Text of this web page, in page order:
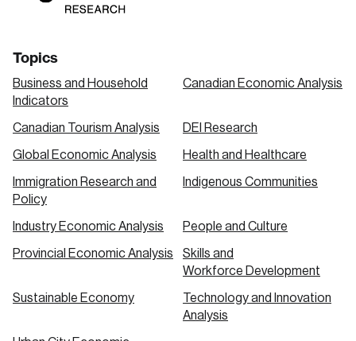
Topics
Business and Household
Indicators
Canadian Economic Analysis
Canadian Tourism Analysis DEI Research
Global Economic Analysis Health and Healthcare
Immigration Research and
Policy
Indigenous Communities
Industry Economic Analysis People and Culture
Provincial Economic Analysis
Skills and
Workforce Development
Sustainable Economy
Technology and Innovation
Analysis